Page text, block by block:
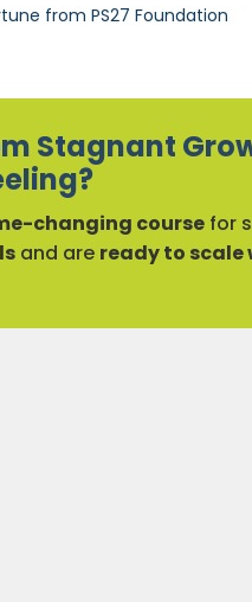
from PS27 Foundation
Stagnant
changing coursefor
and are ready to